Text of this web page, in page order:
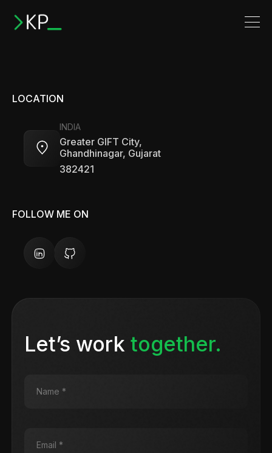
LOCATION
INDIA
Greater GIFT City,
Ghandhinagar, Gujarat
382421
FOLLOW ME ON
Let’s work together.